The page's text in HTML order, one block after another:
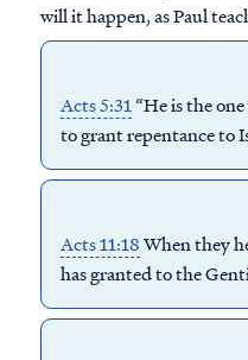
will it happen, as Paul
Acts 5:31“He is the
togrant repentanceto
Acts 11:18When they
hasgrantedto the